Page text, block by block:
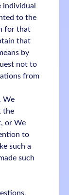
to the
for that
that
by
not to
from
We
the
or We
to
such a
such